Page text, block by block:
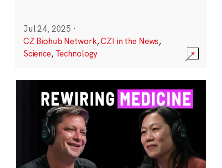
Jul 24, 2025 ·
CZ Biohub Network,CZI in the News,
Science, Technology